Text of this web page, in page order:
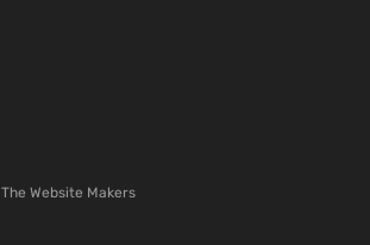
The Website Makers